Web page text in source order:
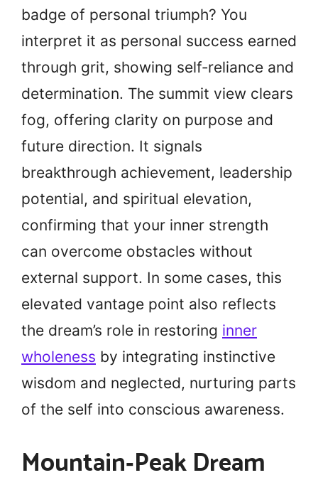
badge of personal triumph? You
interpret it as personal success earned
through grit, showing self‑reliance and
determination. The summit view clears
fog, offering clarity on purpose and
future direction. It signals
breakthrough achievement, leadership
potential, and spiritual elevation,
confirming that your inner strength
can overcome obstacles without
external support. In some cases, this
elevated vantage point also reflects
the dream’s role in restoring inner
wholeness by integrating instinctive
wisdom and neglected, nurturing parts
of the self into conscious awareness.
Mountain‑Peak Dream